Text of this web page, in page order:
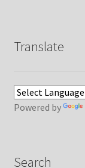
Translate
Powered by
Search